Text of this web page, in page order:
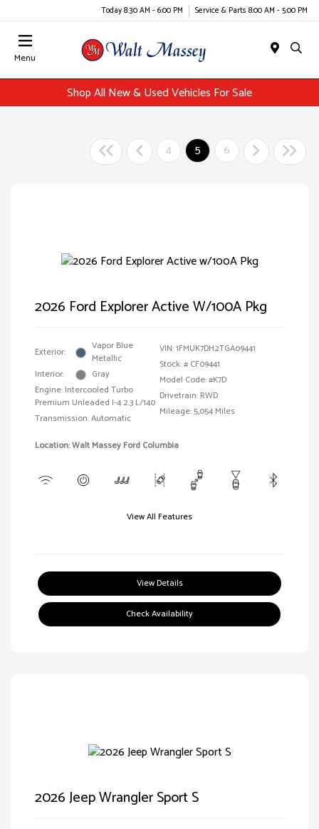
Today 8:30 AM - 6:00 PM Service & Parts 8:00 AM - 5:00 PM
Menu
Shop All New & Used Vehicles For Sale
4 5 6
2026 Ford Explorer Active W/100A Pkg
Exterior:
Vapor Blue
Metallic
Interior:
Gray
Engine: Intercooled Turbo
Premium Unleaded I-4 2.3 L/140
Transmission: Automatic
VIN:1FMUK7DH2TGA09441
Stock: # CF09441
Model Code: #K7D
Drivetrain: RWD
Mileage: 5,054 Miles
Location: Walt Massey Ford Columbia
View All Features
View Details
Check Availability
2026 Jeep Wrangler Sport S